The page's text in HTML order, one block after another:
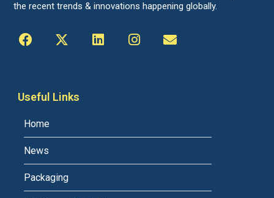
the recent trends & innovations happening globally.
Useful Links
Home
News
Packaging